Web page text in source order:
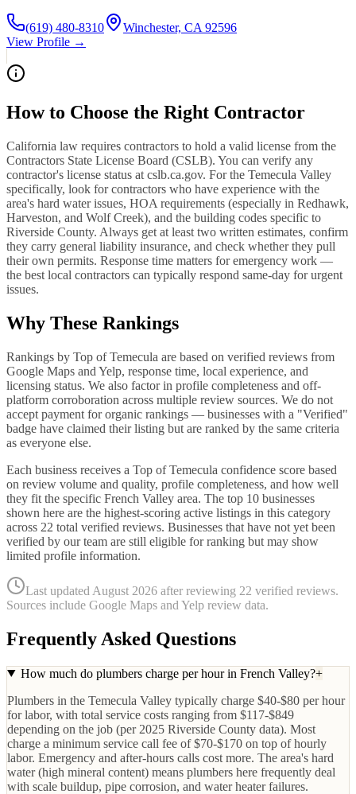
(619) 480-8310
Winchester, CA 92596
View Profile →
How to Choose the Right Contractor
California law requires contractors to hold a valid license from the
Contractors State License Board (CSLB). You can verify any
contractor's license status at cslb.ca.gov. For the Temecula Valley
specifically, look for contractors who have experience with the
area's hard water issues, HOA requirements (especially in Redhawk,
Harveston, and Wolf Creek), and the building codes specific to
Riverside County. Always get at least two written estimates, confirm
they carry general liability insurance, and check whether they pull
their own permits. Response time matters for emergency work —
the best local contractors can typically respond same-day for urgent
issues.
Why These Rankings
Rankings by Top of Temecula are based on verified reviews from
Google Maps and Yelp, response time, local experience, and
licensing status. We also factor in profile completeness and off-
platform corroboration across multiple review sources. We do not
accept payment for organic rankings — businesses with a "Verified"
badge have claimed their listing but are ranked by the same criteria
as everyone else.
Each business receives a Top of Temecula confidence score based
on review volume and quality, profile completeness, and how well
they fit the specific French Valley area. The top 10 businesses
shown here are the highest-scoring active listings in this category
across 22 total verified reviews. Businesses that have not yet been
verified by our team are still eligible for ranking but may show
limited profile information.
Last updated August 2026 after reviewing 22 verified reviews.
Sources include Google Maps and Yelp review data.
Frequently Asked Questions
How much do plumbers charge per hour in French Valley?+
Plumbers in the Temecula Valley typically charge $40-$80 per hour
for labor, with total service costs ranging from $117-$849
depending on the job (per 2025 Riverside County data). Most
charge a minimum service call fee of $70-$170 on top of hourly
labor. Emergency and after-hours calls cost more. The area's hard
water (high mineral content) means plumbers here frequently deal
with scale buildup, pipe corrosion, and water heater failures.